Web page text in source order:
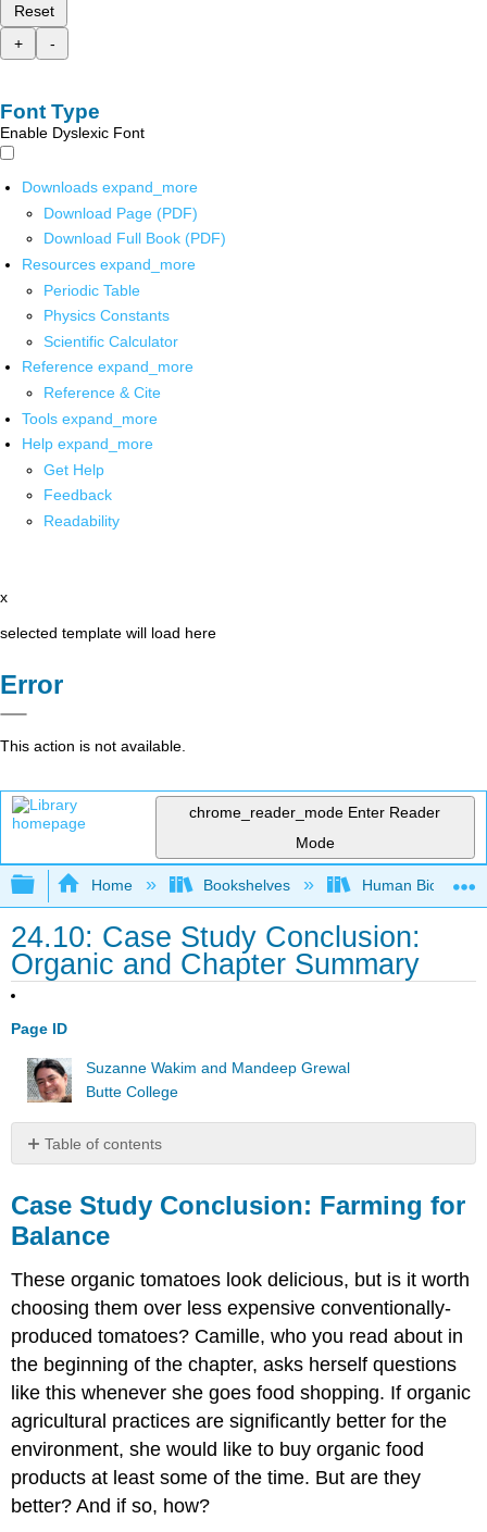
Reset
+
-
Font Type
Enable Dyslexic Font
Downloads expand_more
Download Page (PDF)
Download Full Book (PDF)
Resources expand_more
Periodic Table
Physics Constants
Scientific Calculator
Reference expand_more
Reference & Cite
Tools expand_more
Help expand_more
Get Help
Feedback
Readability
x
selected template will load here
Error
This action is not available.
chrome_reader_mode Enter Reader
Mode
Expand/collapse global hierarchy
Home Bookshelves Human Biology
24.10: Case Study Conclusion:
Organic and Chapter Summary
Page ID
Suzanne Wakim and Mandeep Grewal
Butte College
Table of contents
Study
Conclusion:
Farming
Balance
Chapter
Summary
Chapter
Summary
Review
Attributions
Case Study Conclusion: Farming for
Balance
These organic tomatoes look delicious, but is it worth
choosing them over less expensive conventionally-
produced tomatoes? Camille, who you read about in
the beginning of the chapter, asks herself questions
like this whenever she goes food shopping. If organic
agricultural practices are significantly better for the
environment, she would like to buy organic food
products at least some of the time. But are they
better? And if so, how?